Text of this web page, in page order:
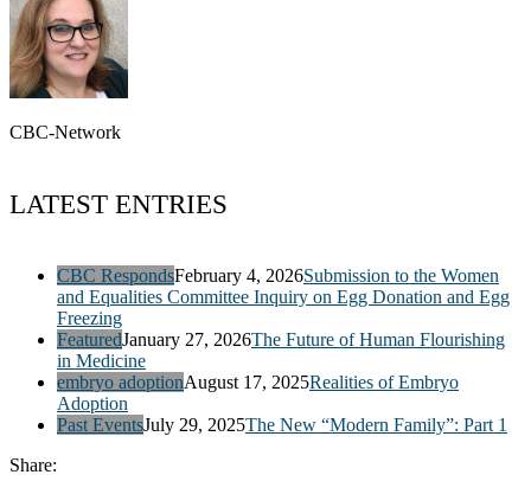
CBC-Network
LATEST ENTRIES
CBC RespondsFebruary 4, 2026Submission to the Women
and Equalities Committee Inquiry on Egg Donation and Egg
Freezing
FeaturedJanuary 27, 2026The Future of Human Flourishing
in Medicine
embryo adoptionAugust 17, 2025Realities of Embryo
Adoption
Past EventsJuly 29, 2025The New “Modern Family”: Part 1
Share: